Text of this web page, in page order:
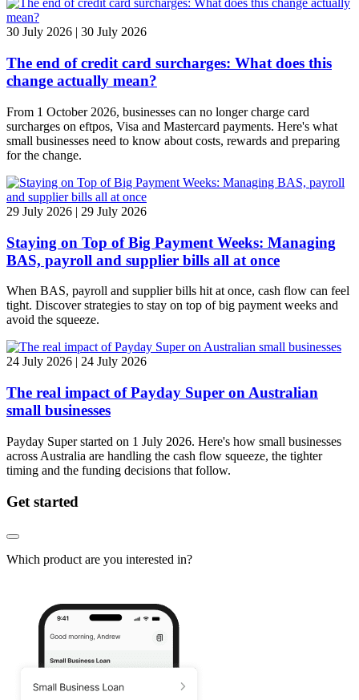
30 July 2026 | 30 July 2026
The end of credit card surcharges: What does this
change actually mean?
From 1 October 2026, businesses can no longer charge card
surcharges on eftpos, Visa and Mastercard payments. Here's what
small businesses need to know about costs, rewards and preparing
for the change.
29 July 2026 | 29 July 2026
Staying on Top of Big Payment Weeks: Managing
BAS, payroll and supplier bills all at once
When BAS, payroll and supplier bills hit at once, cash flow can feel
tight. Discover strategies to stay on top of big payment weeks and
avoid the squeeze.
24 July 2026 | 24 July 2026
The real impact of Payday Super on Australian
small businesses
Payday Super started on 1 July 2026. Here's how small businesses
across Australia are handling the cash flow squeeze, the tighter
timing and the funding decisions that follow.
Get started
Which product are you interested in?